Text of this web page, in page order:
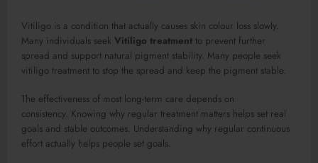
Vitiligo is a condition that actually causes skin colour loss slowly.
Many individuals seek Vitiligo treatment to prevent further
spread and support natural pigment stability. Many people seek
vitiligo treatment to stop the spread and keep the pigment stable.
The effectiveness of most long-term care depends on
consistency. Knowing why regular treatment matters helps set real
goals and stable outcomes. Understanding why regular continuous
effort actually helps people set goals.